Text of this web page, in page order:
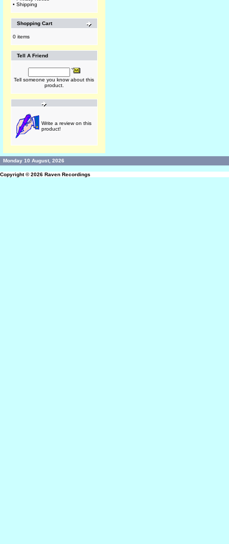
• Shipping
Shopping Cart
0 items
Tell A Friend
Tell someone you know about this
product.
Write a review on this
product!
Monday 10 August, 2026
Copyright © 2026 Raven Recordings